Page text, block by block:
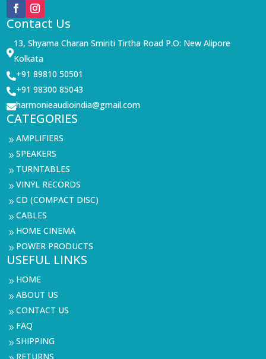
Contact Us

13, Shyama Charan Smiriti Tirtha Road P.O: New Alipore
Kolkata
+91 89810 50501
+91 98300 85043
harmonieaudioindia@gmail.com
CATEGORIES
9AMPLIFIERS
9SPEAKERS
9 TURNTABLES
9VINYL RECORDS
9CD (COMPACT DISC)
9CABLES
9 HOME CINEMA
9 POWER PRODUCTS
USEFUL LINKS
9 HOME
9ABOUT US
9CONTACT US
9 FAQ
9SHIPPING
RETURNS